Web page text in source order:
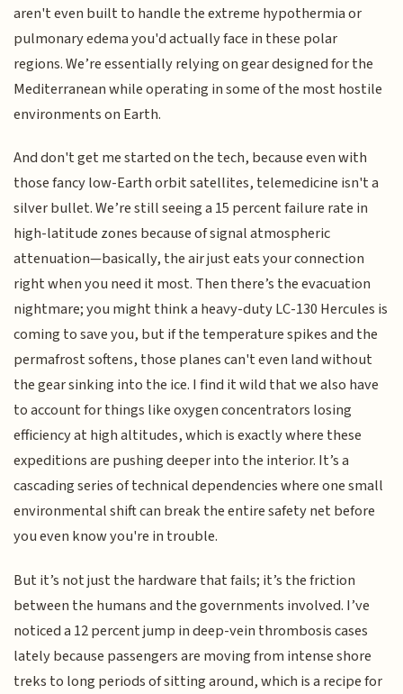
aren't even built to handle the extreme hypothermia or
pulmonary edema you'd actually face in these polar
regions. We’re essentially relying on gear designed for the
Mediterranean while operating in some of the most hostile
environments on Earth.
And don't get me started on the tech, because even with
those fancy low-Earth orbit satellites, telemedicine isn't a
silver bullet. We’re still seeing a 15 percent failure rate in
high-latitude zones because of signal atmospheric
attenuation—basically, the air just eats your connection
right when you need it most. Then there’s the evacuation
nightmare; you might think a heavy-duty LC-130 Hercules is
coming to save you, but if the temperature spikes and the
permafrost softens, those planes can't even land without
the gear sinking into the ice. I find it wild that we also have
to account for things like oxygen concentrators losing
efficiency at high altitudes, which is exactly where these
expeditions are pushing deeper into the interior. It’s a
cascading series of technical dependencies where one small
environmental shift can break the entire safety net before
you even know you're in trouble.
But it’s not just the hardware that fails; it’s the friction
between the humans and the governments involved. I’ve
noticed a 12 percent jump in deep-vein thrombosis cases
lately because passengers are moving from intense shore
treks to long periods of sitting around, which is a recipe for